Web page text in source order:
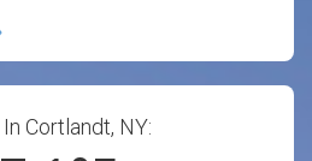
Cortlandt, NY: